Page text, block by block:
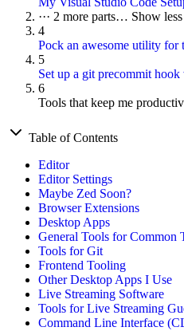
··· 2 more parts… Show less
4
Pock an awesome utility for
5
Set up a git precommit
6
Tools that keep me
Table of Contents
Editor
Editor Settings
Maybe Zed Soon?
Browser Extensions
Desktop Apps
General Tools for Common
Tools for Git
Frontend Tooling
Other Desktop Apps I Use
Live Streaming Software
Tools for Live Streaming
Command Line Interface